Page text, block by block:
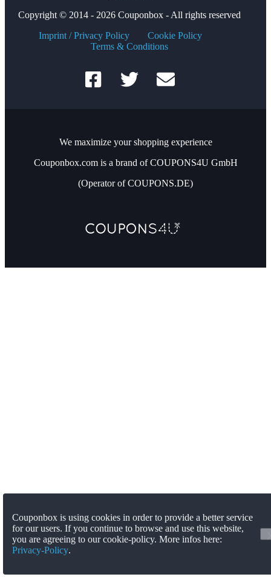
Couponbox is using cookies in order to provide a better service
for our users. If you continue to browse and use this website,
you are agreeing to our cookie-policy. More infos here:
Privacy-Policy.
Copyright © 2014 - 2026 Couponbox - All rights reserved
Imprint / Privacy Policy
Cookie Policy
Terms & Conditions
We maximize your shopping experience
Couponbox.com is a brand of COUPONS4U GmbH
(Operator of COUPONS.DE)